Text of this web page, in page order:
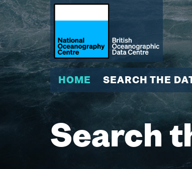
HOME SEARCH THE
Search